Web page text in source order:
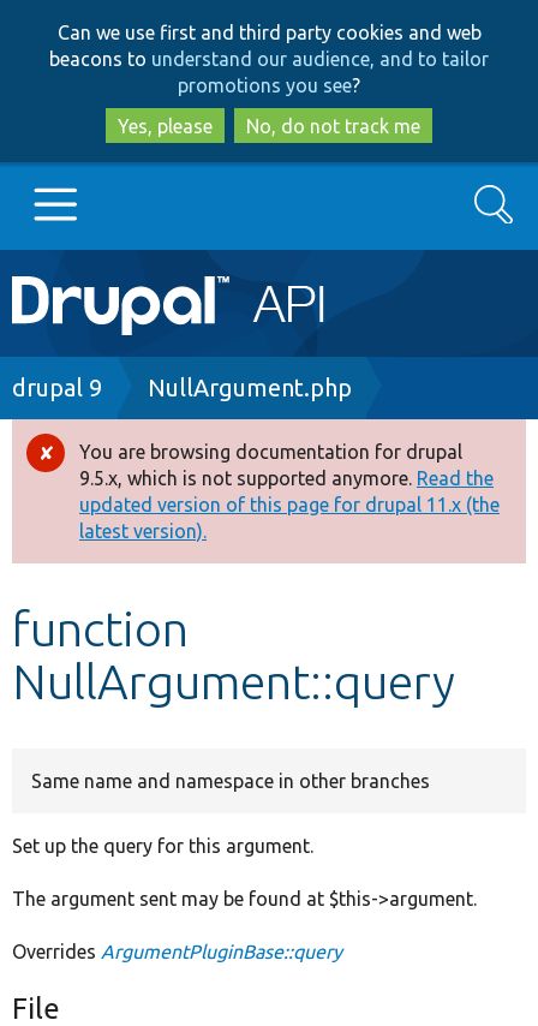
to
main
content
to
search
Can we use first and third party cookies and web
beacons to understand our audience, and to tailor
promotions you see?
Yes, please
No, do not track me
Main
navigation
Go to Drupal.org
Drupal 8+
Other projects
Develop for Drupal
Search
Breadcrumb
drupal 9 NullArgument.php
Error
message
You are browsing documentation for drupal
9.5.x, which is not supported anymore. Read the
updated version of this page for drupal 11.x (the
latest version).
function
NullArgument::query
Same name and namespace in other branches
Set up the query for this argument.
The argument sent may be found at $this->argument.
Overrides ArgumentPluginBase::query
File